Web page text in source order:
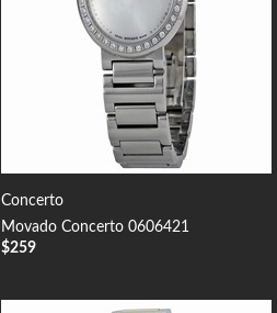
Concerto
Movado Concerto 0606421
$259